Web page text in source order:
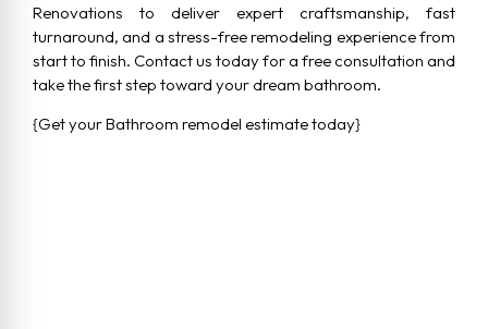
Renovations to deliver expert craftsmanship, fast
turnaround, and a stress-free remodeling experience from
start to finish. Contact us today for a free consultation and
take the first step toward your dream bathroom.
{Get your Bathroom remodel estimate today}